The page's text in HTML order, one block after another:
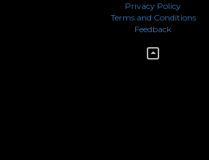
Privacy Policy
Terms and Conditions
Feedback